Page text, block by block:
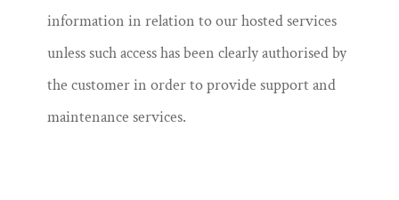
information in relation to our hosted services
unless such access has been clearly authorised by
the customer in order to provide support and
maintenance services.